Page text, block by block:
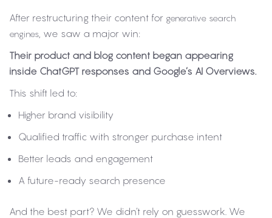
After restructuring their content for generative search
engines, we saw a major win:
Their product and blog content began appearing
inside ChatGPT responses and Google’s AI Overviews.
This shift led to:
Higher brand visibility
Qualified traffic with stronger purchase intent
Better leads and engagement
A future-ready search presence
And the best part? We didn’t rely on guesswork. We